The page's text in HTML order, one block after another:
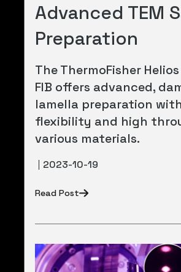
Advanced TEM
Preparation
The ThermoFisher
FIB offers advanced,
lamella preparation
flexibility and high
various materials.
2023-10-19
Read Post